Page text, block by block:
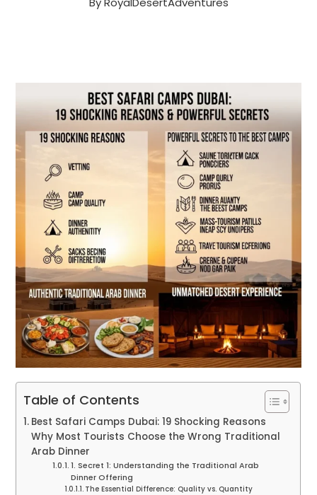
Table of Contents
Best Safari Camps Dubai: 19 Shocking Reasons
Why Most Tourists Choose the Wrong Traditional
Arab Dinner
1. Secret 1: Understanding the Traditional Arab
Dinner Offering
The Essential Difference: Quality vs. Quantity